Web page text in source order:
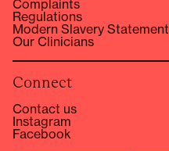
Complaints
Regulations
Modern Slavery Statement
Our Clinicians
Connect
Contact us
Instagram
Facebook